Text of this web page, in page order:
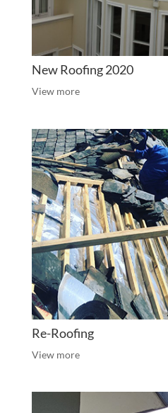
New Roofing 2020
View more
Re-Roofing
View more